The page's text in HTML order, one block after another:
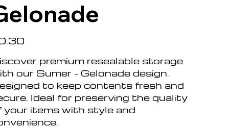
premium resealable storage
our Sumer - Gelonade design.
to keep contents fresh and
Ideal for preserving the quality
your items with style and